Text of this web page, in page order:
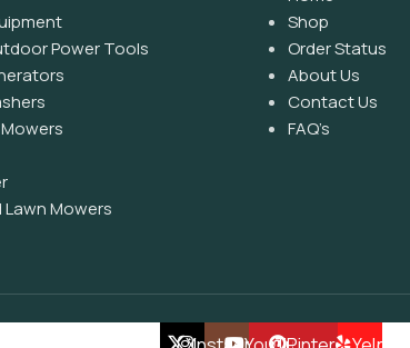
Power Tools
Lawn Mowers
Shop
Order Status
About Us
Contact Us
FAQ’s